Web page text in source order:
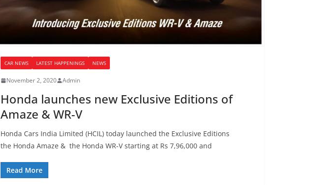
CAR NEWS LATEST HAPPENINGS NEWS
November 2, 2020 Admin
Honda launches new Exclusive Editions of
Amaze & WR-V
Honda Cars India Limited (HCIL) today launched the Exclusive Editions
the Honda Amaze & the Honda WR-V starting at Rs 7,96,000 and
Read More